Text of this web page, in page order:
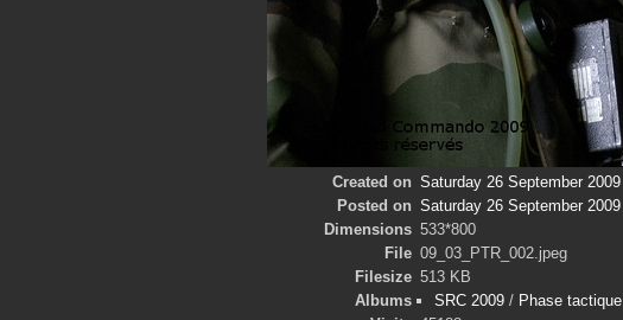
Created on Saturday 26 September 2009
Posted on Saturday 26 September 2009
Dimensions 533*800
File 09_03_PTR_002.jpeg
Filesize 513 KB
Albums
SRC 2009 / Phase tactique